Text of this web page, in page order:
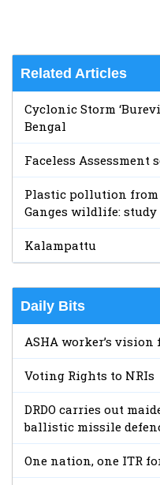
Related Articles
Cyclonic Storm
Bengal
Faceless Assessment
Plastic pollution
Ganges wildlife: study
Kalampattu
Daily Bits
ASHA worker’s vision
Voting Rights to NRIs
DRDO carries out
ballistic missile
One nation, one ITR